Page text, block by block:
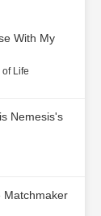
With My
Life
Nemesis's
Matchmaker